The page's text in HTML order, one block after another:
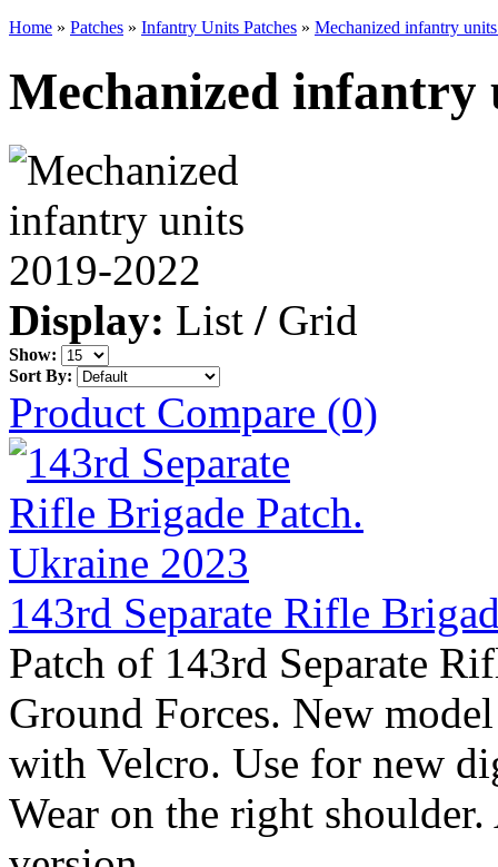
Home » Patches » Infantry Units Patches » Mechanized infantry
Mechanized infantry
Display: List / Grid
Show:
Sort By:
Product Compare (0)
143rd Separate Rifle
Patch of 143rd Separate
Ground Forces. New
with Velcro. Use for new
Wear on the right